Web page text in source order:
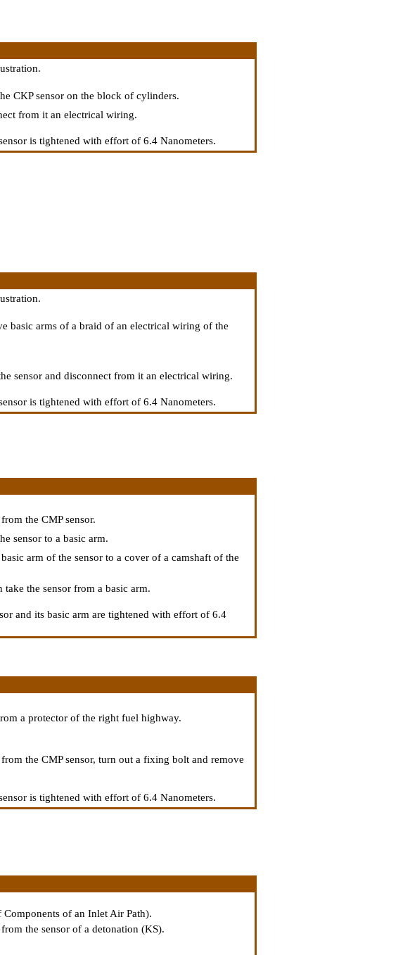
CKP sensor on the block of cylinders.
from it an electrical wiring.
is tightened with effort of 6.4 Nanometers.
basic arms of a braid of an electrical wiring of the
sensor and disconnect from it an electrical wiring.
is tightened with effort of 6.4 Nanometers.
the CMP sensor.
sensor to a basic arm.
arm of the sensor to a cover of a camshaft of the
the sensor from a basic arm.
and its basic arm are tightened with effort of 6.4
a protector of the right fuel highway.
the CMP sensor, turn out a fixing bolt and remove
is tightened with effort of 6.4 Nanometers.
Components of an Inlet Air Path).
the sensor of a detonation (KS).